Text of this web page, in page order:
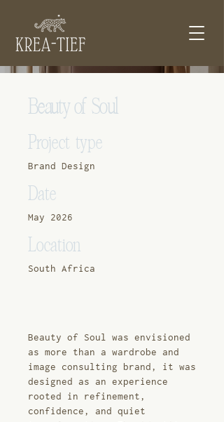
Beauty of Soul
Project type
Brand Design
Date
May 2026
Location
South Africa
Beauty of Soul was envisioned
as more than a wardrobe and
image consulting brand, it was
designed as an experience
rooted in refinement,
confidence, and quiet